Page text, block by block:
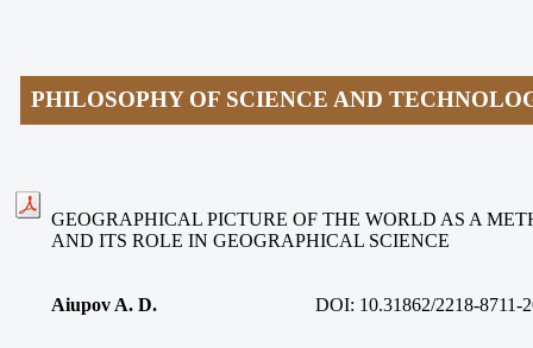
PHILOSOPHY OF SCIENCE AND
GEOGRAPHICAL PICTURE OF THE WORLD AS A
AND ITS ROLE IN GEOGRAPHICAL SCIENCE
Aiupov A. D. DOI: 10.31862/2218-8711-